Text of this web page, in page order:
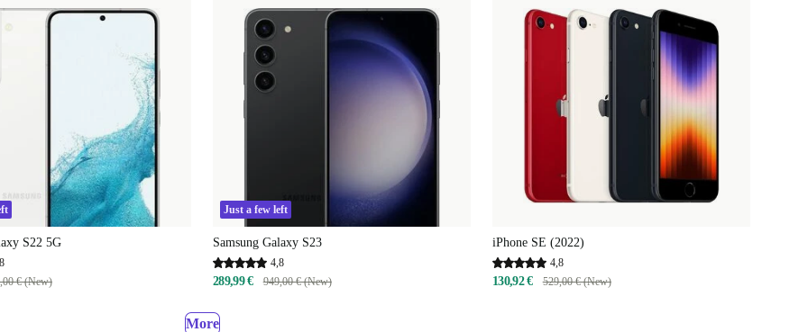
S22 5G
€ (New)
Just a few left
Samsung Galaxy S23
4,8
289,99 € 949,00 € (New)
iPhone SE (2022)
4,8
130,92 € 529,00 € (New)
More